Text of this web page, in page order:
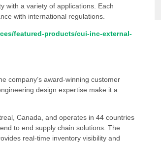
with a variety of applications. Each
with international regulations.
featured-products/cui-inc-external-
company’s award-winning customer
design expertise make it a
Canada, and operates in 44 countries
to end supply chain solutions. The
real-time inventory visibility and